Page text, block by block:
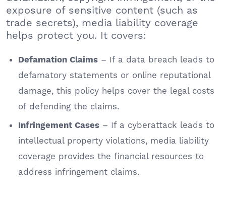
exposure of sensitive content (such as
trade secrets), media liability coverage
helps protect you. It covers:
Defamation Claims – If a data breach leads to
defamatory statements or online reputational
damage, this policy helps cover the legal costs
of defending the claims.
Infringement Cases – If a cyberattack leads to
intellectual property violations, media liability
coverage provides the financial resources to
address infringement claims.